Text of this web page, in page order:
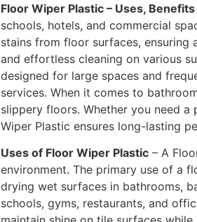
Floor Wiper Plastic – Uses,
schools, hotels, and commercial
stains from floor surfaces, ensuring
and effortless cleaning on various
designed for large spaces and
services. When it comes to
slippery floors. Whether you need
Wiper Plastic ensures long-lasting
Uses of Floor Wiper Plastic – A
environment. The primary use of a
drying wet surfaces in bathrooms,
schools, gyms, restaurants, and